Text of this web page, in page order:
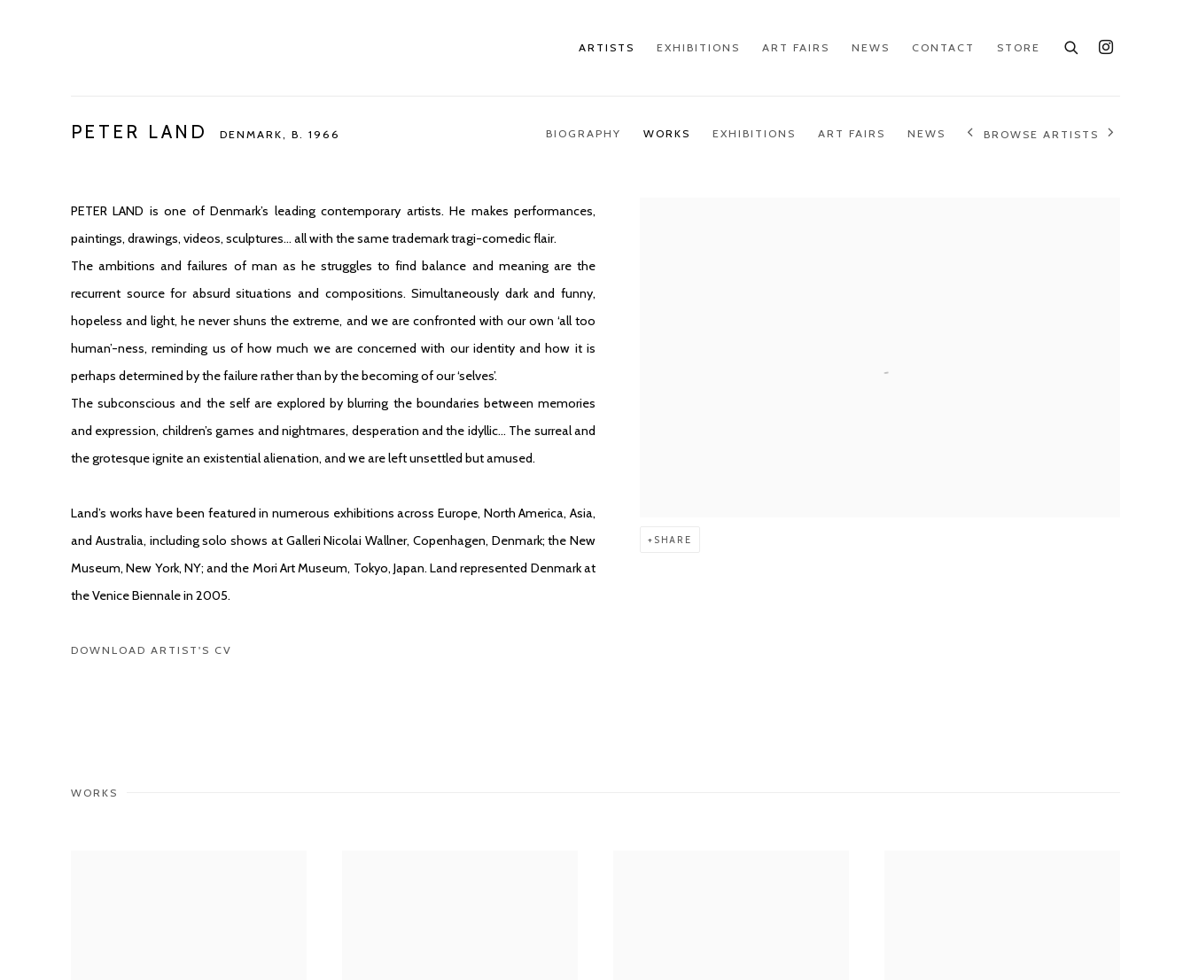
ARTISTS EXHIBITIONS ART FAIRS NEWS CONTACT STORE
PETER LAND DENMARK, B. 1966 BIOGRAPHY WORKS EXHIBITIONS ART FAIRS NEWS BROWSE ARTISTS
SHARE
PETER LAND is one of Denmark’s leading contemporary artists. He makes performances,
paintings, drawings, videos, sculptures… all with the same trademark tragi-comedic flair.
The ambitions and failures of man as he struggles to find balance and meaning are the
recurrent source for absurd situations and compositions. Simultaneously dark and funny,
hopeless and light, he never shuns the extreme, and we are confronted with our own ‘all too
human’-ness, reminding us of how much we are concerned with our identity and how it is
perhaps determined by the failure rather than by the becoming of our ‘selves’.
The subconscious and the self are explored by blurring the boundaries between memories
and expression, children’s games and nightmares, desperation and the idyllic… The surreal and
the grotesque ignite an existential alienation, and we are left unsettled but amused.
Land’s works have been featured in numerous exhibitions across Europe, North America, Asia,
and Australia, including solo shows at Galleri Nicolai Wallner, Copenhagen, Denmark; the New
Museum, New York, NY; and the Mori Art Museum, Tokyo, Japan. Land represented Denmark at
the Venice Biennale in 2005.
DOWNLOAD ARTIST'S CV
WORKS